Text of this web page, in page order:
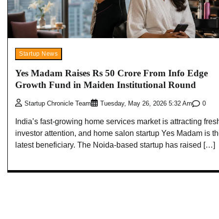
Startup News
Yes Madam Raises Rs 50 Crore From Info Edge
Growth Fund in Maiden Institutional Round
Startup Chronicle Team Tuesday, May 26, 2026 5:32 Am 0
India’s fast-growing home services market is attracting
investor attention, and home salon startup Yes Madam is
latest beneficiary. The Noida-based startup has raised […]